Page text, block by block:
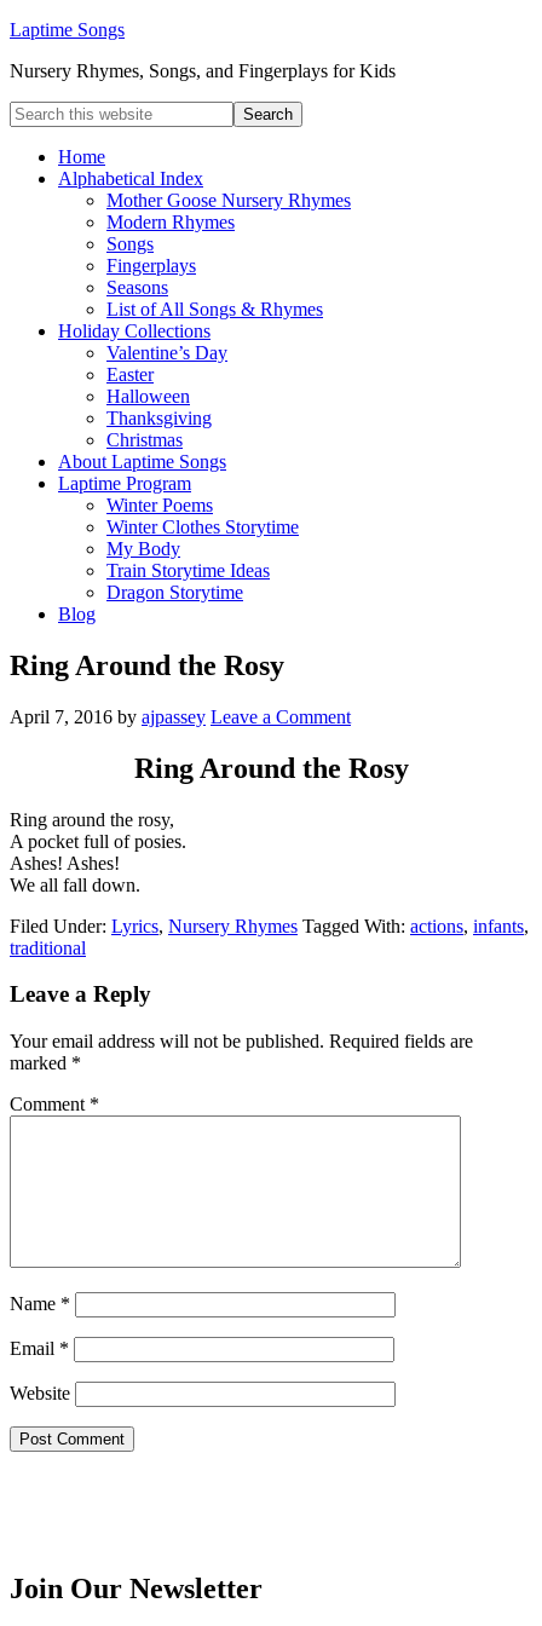
Laptime Songs
Nursery Rhymes, Songs, and Fingerplays for Kids
Home
Alphabetical Index
Mother Goose Nursery Rhymes
Modern Rhymes
Songs
Fingerplays
Seasons
List of All Songs & Rhymes
Holiday Collections
Valentine’s Day
Easter
Halloween
Thanksgiving
Christmas
About Laptime Songs
Laptime Program
Winter Poems
Winter Clothes Storytime
My Body
Train Storytime Ideas
Dragon Storytime
Blog
Ring Around the Rosy
April 7, 2016 by ajpassey Leave a Comment
Ring Around the Rosy
Ring around the rosy,
A pocket full of posies.
Ashes! Ashes!
We all fall down.
Filed Under: Lyrics, Nursery Rhymes Tagged With: actions, infants,
traditional
Leave a Reply
Your email address will not be published. Required fields are
marked *
Comment *
Name *
Email *
Website
Join Our Newsletter